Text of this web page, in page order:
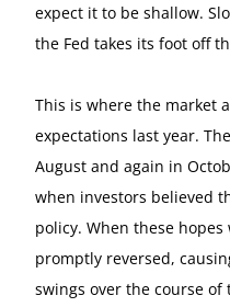
expect it to be shallow.
the Fed takes its foot off
This is where the market
expectations last year.
August and again in
when investors believed
policy. When these
promptly reversed,
swings over the course of